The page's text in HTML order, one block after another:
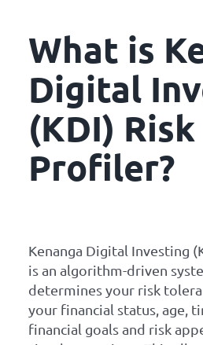
What is
Digital
(KDI) Risk
Profiler?
Kenanga Digital Investing
is an algorithm-driven
determines your risk
your financial status, age,
financial goals and risk